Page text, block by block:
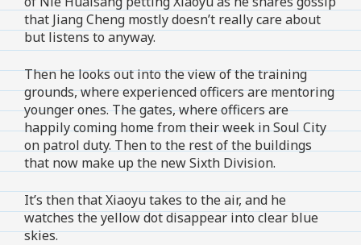
that Jiang Cheng mostly doesn’t really care about
but listens to anyway.
Then he looks out into the view of the training
grounds, where experienced officers are mentoring
younger ones. The gates, where officers are
happily coming home from their week in Soul City
on patrol duty. Then to the rest of the buildings
that now make up the new Sixth Division.
It’s then that Xiaoyu takes to the air, and he
watches the yellow dot disappear into clear blue
skies.